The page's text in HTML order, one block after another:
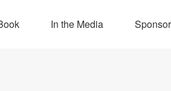
In the Media